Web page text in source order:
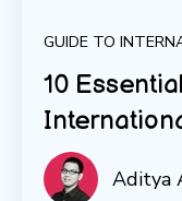
GUIDE TO
10
Aditya